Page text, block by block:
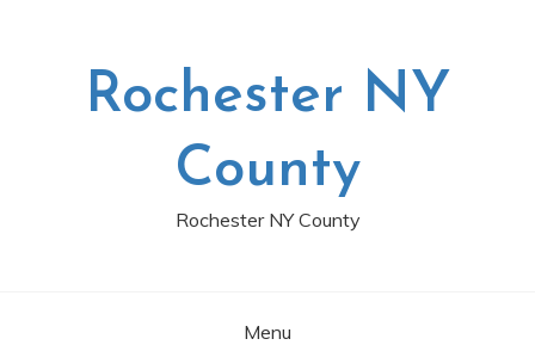
Rochester NY
County
Rochester NY County
Menu